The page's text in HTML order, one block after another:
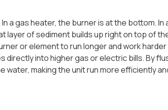
a gas heater, the burner is at the bottom. In
layer of sediment builds up right on top of
or element to run longer and work
into higher gas or electric bills. By
making the unit run more efficiently